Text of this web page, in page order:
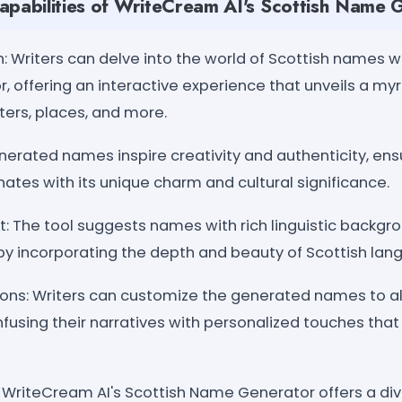
of WriteCream AI's Scottish Name
Writers can delve into the world of Scottish names
offering an interactive experience that unveils a
places, and more.
names inspire creativity and authenticity,
with its unique charm and cultural significance.
The tool suggests names with rich linguistic
incorporating the depth and beauty of Scottish
Writers can customize the generated names to
their narratives with personalized touches
AI's Scottish Name Generator offers a